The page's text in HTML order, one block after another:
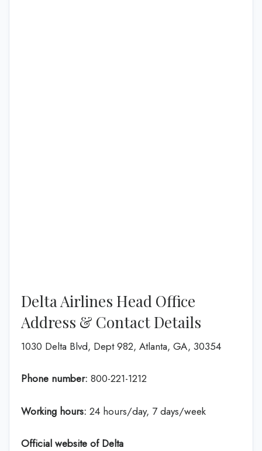
Delta Airlines Head Office
Address & Contact Details
1030 Delta Blvd, Dept 982, Atlanta, GA, 30354
Phone number: 800-221-1212
Working hours: 24 hours/day, 7 days/week
Official website of Delta